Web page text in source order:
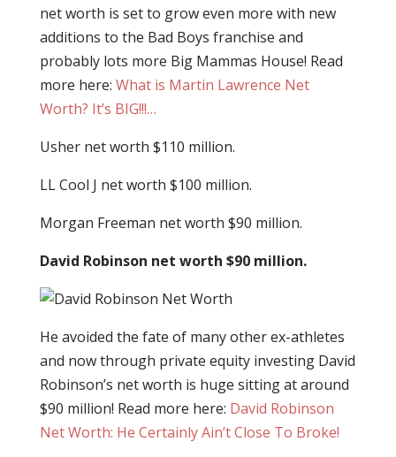
net worth is set to grow even more with new
additions to the Bad Boys franchise and
probably lots more Big Mammas House! Read
more here: What is Martin Lawrence Net
Worth? It’s BIG!!!…
Usher net worth $110 million.
LL Cool J net worth $100 million.
Morgan Freeman net worth $90 million.
David Robinson net worth $90 million.
He avoided the fate of many other ex-athletes
and now through private equity investing David
Robinson’s net worth is huge sitting at around
$90 million! Read more here: David Robinson
Net Worth: He Certainly Ain’t Close To Broke!